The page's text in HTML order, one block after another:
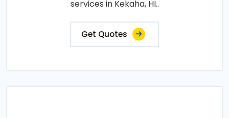
services in Kekaha, HI..
Get Quotes